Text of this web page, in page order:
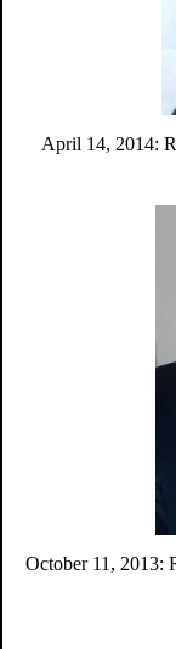
April 14, 2014:
October 11, 2013: